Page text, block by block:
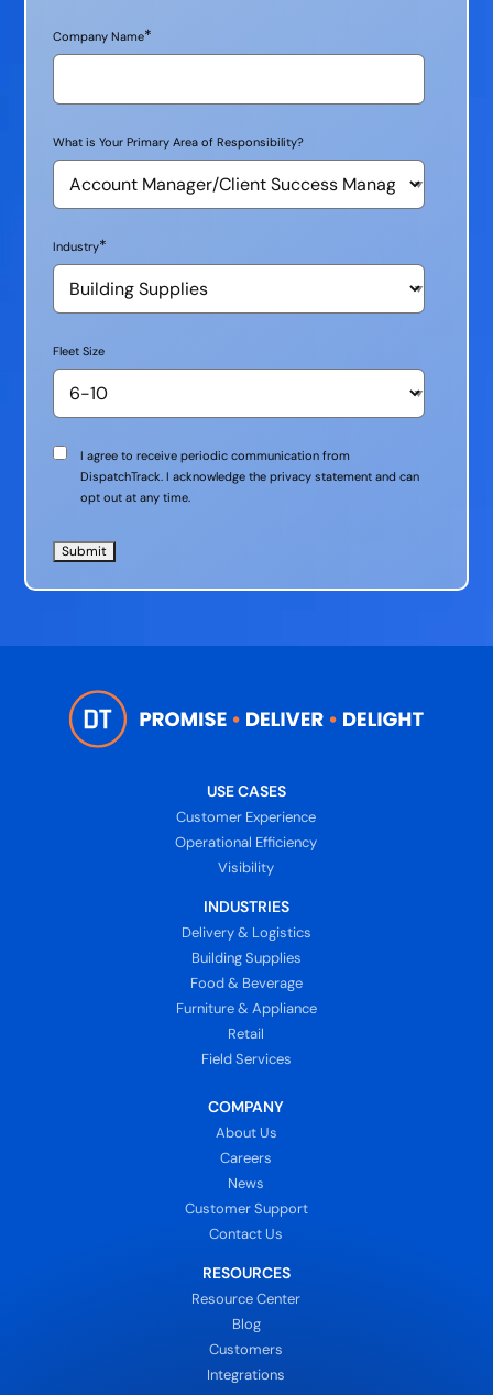
Company Name*
What is Your Primary Area of Responsibility?
Industry*
Fleet Size
Communication
Consent
I agree to receive periodic communication from
DispatchTrack. I acknowledge the privacy statement and can
opt out at any time.
USE CASES
Customer Experience
Operational Efficiency
Visibility
INDUSTRIES
Delivery & Logistics
Building Supplies
Food & Beverage
Furniture & Appliance
Retail
Field Services
COMPANY
About Us
Careers
News
Customer Support
Contact Us
RESOURCES
Resource Center
Blog
Customers
Integrations